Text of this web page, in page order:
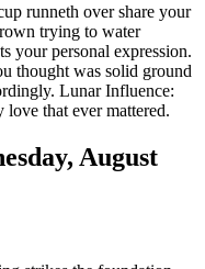
runneth over share your
trying to water
your personal expression.
thought was solid ground
Lunar Influence:
that ever mattered.
August